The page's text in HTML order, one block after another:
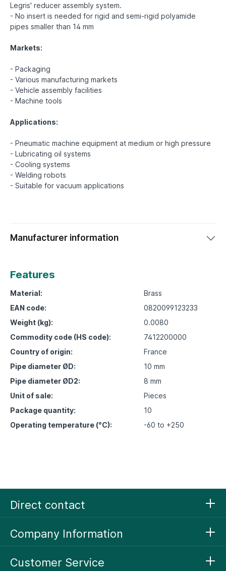
Legris' reducer assembly system.
- No insert is needed for rigid and semi-rigid polyamide
pipes smaller than 14 mm
Markets:
- Packaging
- Various manufacturing markets
- Vehicle assembly facilities
- Machine tools
Applications:
- Pneumatic machine equipment at medium or high pressure
- Lubricating oil systems
- Cooling systems
- Welding robots
Manufacturer information
Features
Material:
Brass
EAN code:
0820099123233
Weight (kg):
0.0080
Commodity code (HS code):
7412200000
Country of origin:
France
Pipe diameter ØD:
10 mm
Pipe diameter ØD2:
8 mm
Unit of sale:
Pieces
Package quantity:
10
Operating temperature (°C):
-60 to +250
Direct contact
Company Information
Customer Service